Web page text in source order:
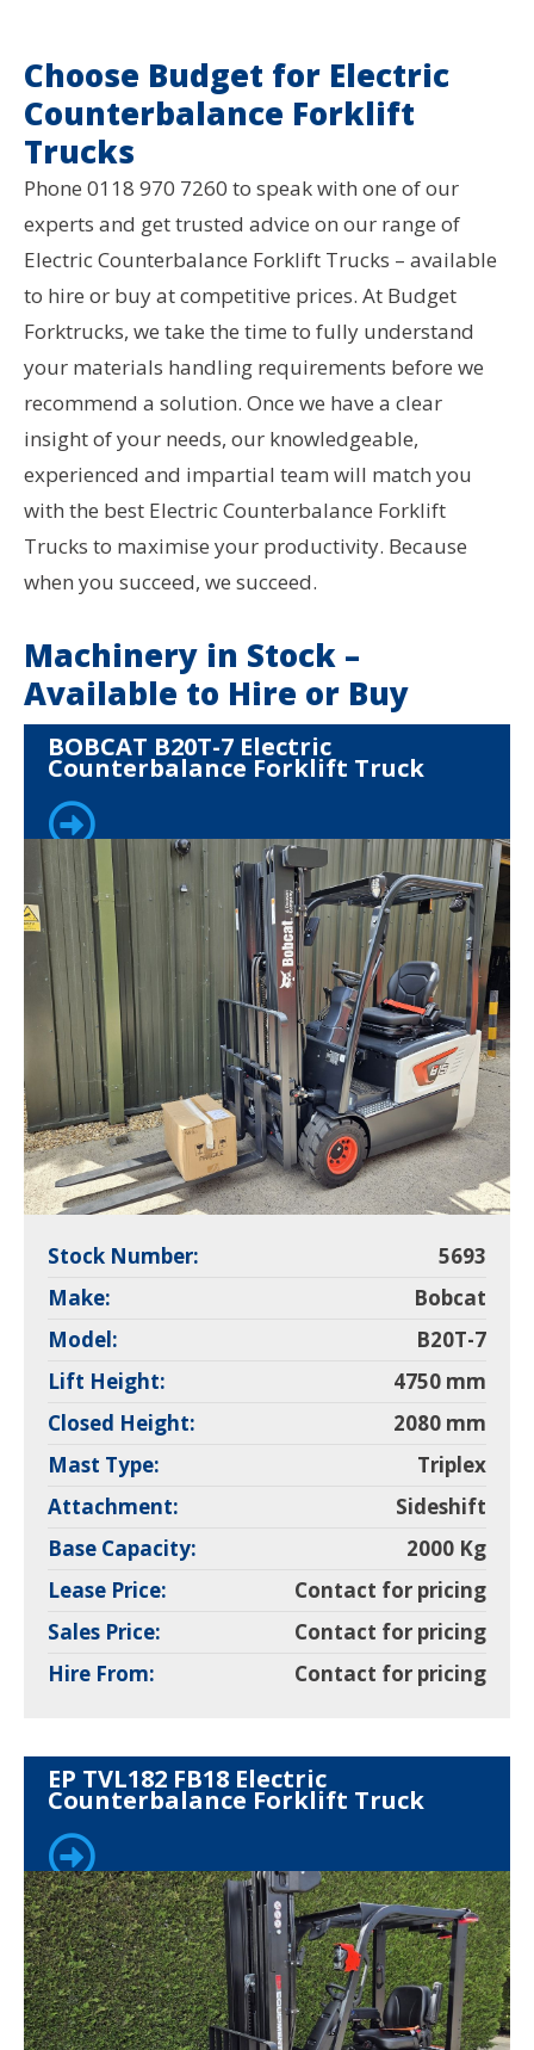
Choose Budget for Electric
Counterbalance Forklift
Trucks
Phone 0118 970 7260 to speak with one of our
experts and get trusted advice on our range of
Electric Counterbalance Forklift Trucks – available
to hire or buy at competitive prices. At Budget
Forktrucks, we take the time to fully understand
your materials handling requirements before we
recommend a solution. Once we have a clear
insight of your needs, our knowledgeable,
experienced and impartial team will match you
with the best Electric Counterbalance Forklift
Trucks to maximise your productivity. Because
when you succeed, we succeed.
Machinery in Stock –
Available to Hire or Buy
BOBCAT B20T-7 Electric
Counterbalance Forklift Truck
Stock Number:
5693
Make:
Bobcat
Model:
B20T-7
Lift Height:
4750 mm
Closed Height:
2080 mm
Mast Type:
Triplex
Attachment:
Sideshift
Base Capacity:
2000 Kg
Lease Price:
Contact for pricing
Sales Price:
Contact for pricing
Hire From:
Contact for pricing
EP TVL182 FB18 Electric
Counterbalance Forklift Truck